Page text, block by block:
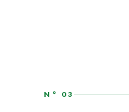
N° 03